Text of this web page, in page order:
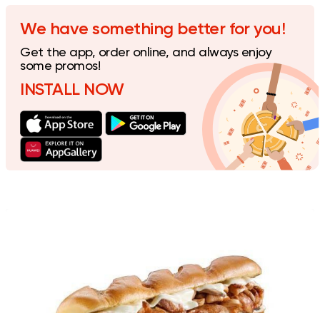
Syrian Support Gaza
Sham El Ezz
5821 Ratings
Support Gaza Made in
Syrian
Ibn AlSham
122744
We have something better for you!
Get the app, order online, and always enjoy
some promos!
INSTALL NOW